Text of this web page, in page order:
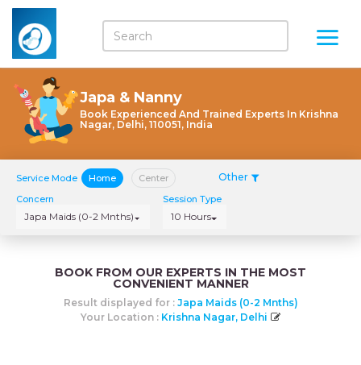
Japa & Nanny
Book Experienced And Trained Experts In Krishna
Nagar, Delhi, 110051, India
Service Mode Home Center Other
Concern
Japa Maids (0-2 Mnths)
Session Type
10 Hours
BOOK FROM OUR EXPERTS IN THE MOST
CONVENIENT MANNER
Result displayed for : Japa Maids (0-2 Mnths)
Your Location : Krishna Nagar, Delhi